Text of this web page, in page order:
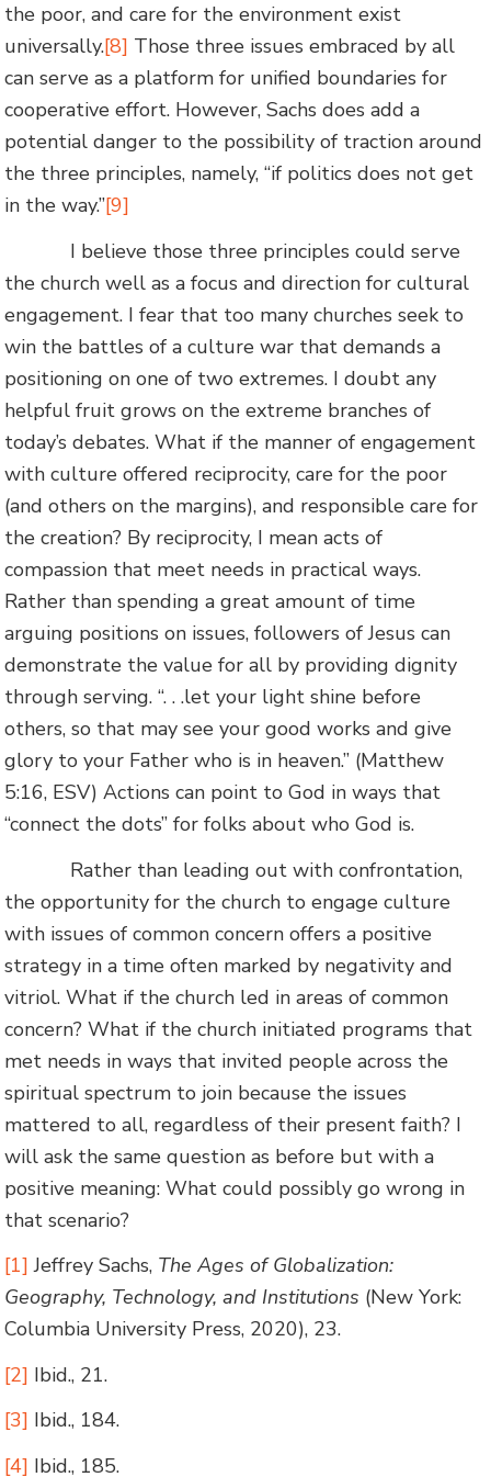
the poor, and care for the environment exist
universally.[8] Those three issues embraced by all
can serve as a platform for unified boundaries for
cooperative effort. However, Sachs does add a
potential danger to the possibility of traction around
the three principles, namely, “if politics does not get
in the way.”[9]
I believe those three principles could serve
the church well as a focus and direction for cultural
engagement. I fear that too many churches seek to
win the battles of a culture war that demands a
positioning on one of two extremes. I doubt any
helpful fruit grows on the extreme branches of
today’s debates. What if the manner of engagement
with culture offered reciprocity, care for the poor
(and others on the margins), and responsible care for
the creation? By reciprocity, I mean acts of
compassion that meet needs in practical ways.
Rather than spending a great amount of time
arguing positions on issues, followers of Jesus can
demonstrate the value for all by providing dignity
through serving. “. . .let your light shine before
others, so that may see your good works and give
glory to your Father who is in heaven.” (Matthew
5:16, ESV) Actions can point to God in ways that
“connect the dots” for folks about who God is.
Rather than leading out with confrontation,
the opportunity for the church to engage culture
with issues of common concern offers a positive
strategy in a time often marked by negativity and
vitriol. What if the church led in areas of common
concern? What if the church initiated programs that
met needs in ways that invited people across the
spiritual spectrum to join because the issues
mattered to all, regardless of their present faith? I
will ask the same question as before but with a
positive meaning: What could possibly go wrong in
that scenario?
[1] Jeffrey Sachs, The Ages of Globalization:
Geography, Technology, and Institutions (New York:
Columbia University Press, 2020), 23.
[2] Ibid., 21.
[3] Ibid., 184.
[4] Ibid., 185.